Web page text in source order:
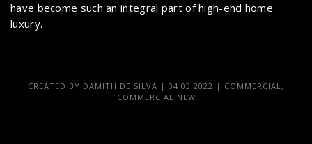
have become such an integral part of high-end home
luxury.
CREATED BY DAMITH DE SILVA | 04 03 2022 | COMMERCIAL ,
COMMERCIAL NEW